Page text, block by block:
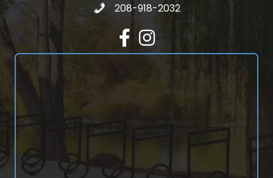
Call 208-918-2032
208-918-2032
FacebookInstagram